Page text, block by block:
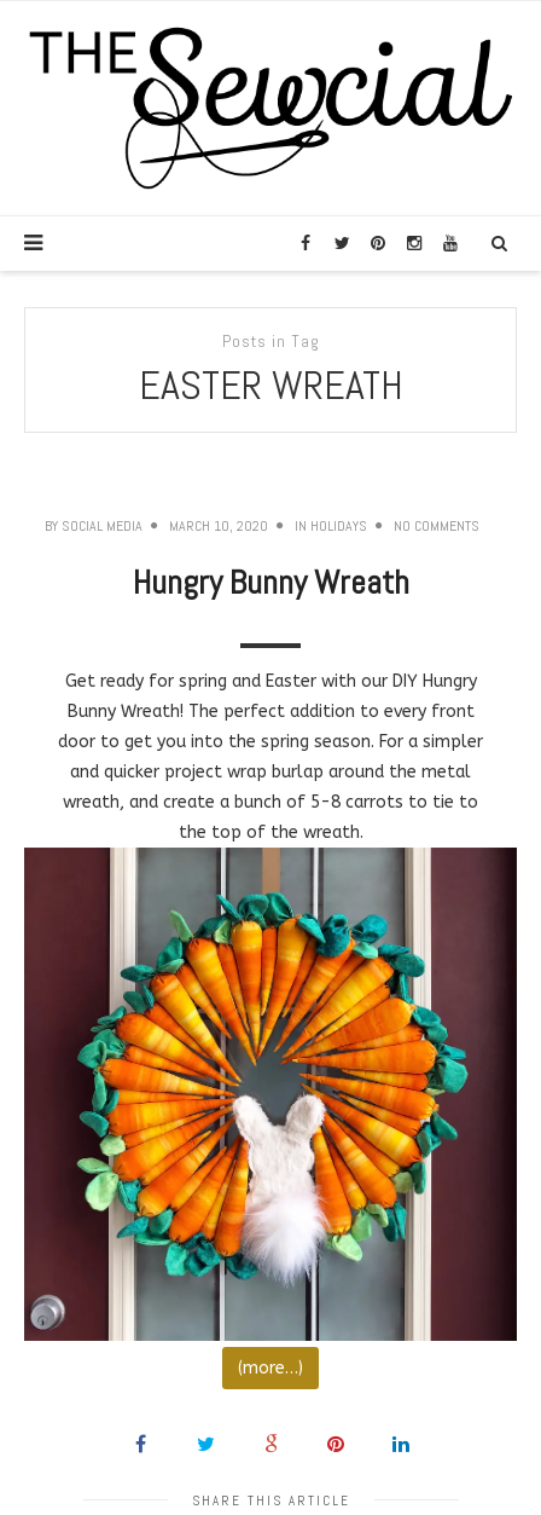
Posts in Tag
EASTER WREATH
BY SOCIAL MEDIA MARCH 10, 2020 IN HOLIDAYS NO COMMENTS
Hungry Bunny Wreath
Get ready for spring and Easter with our DIY Hungry
Bunny Wreath! The perfect addition to every front
door to get you into the spring season. For a simpler
and quicker project wrap burlap around the metal
wreath, and create a bunch of 5-8 carrots to tie to
the top of the wreath.
(more…)
SHARE THIS ARTICLE